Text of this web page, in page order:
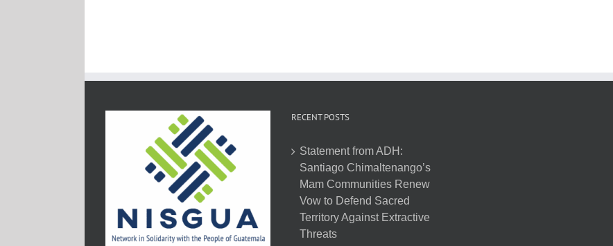
RECENT POSTS
Statement from ADH:
Santiago Chimaltenango’s
Mam Communities Renew
Vow to Defend Sacred
Territory Against Extractive
Threats